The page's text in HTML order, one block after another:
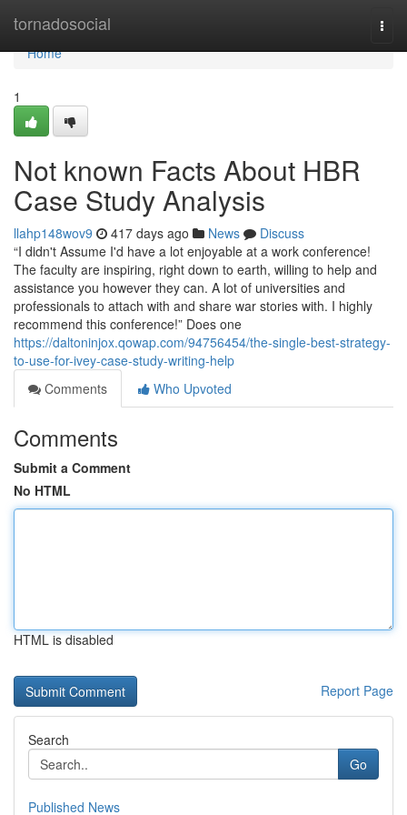
tornadosocial
Home
Home
1
Not known Facts About HBR
Case Study Analysis
llahp148wov9 417 days ago News
Discuss
“I didn't Assume I'd have a lot enjoyable at a work conference!
The faculty are inspiring, right down to earth, willing to help and
assistance you however they can. A lot of universities and
professionals to attach with and share war stories with. I highly
recommend this conference!” Does one
https://daltoninjox.qowap.com/94756454/the-single-best-strategy-
to-use-for-ivey-case-study-writing-help
Comments
Who Upvoted
Comments
Submit a Comment
No HTML
HTML is disabled
Report Page
Search
Go
Published News